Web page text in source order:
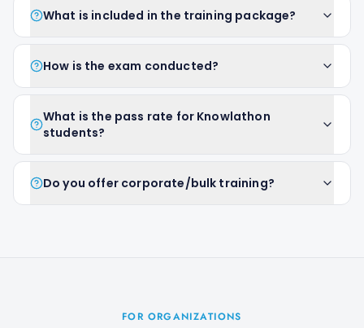
What is included in the training package?
How is the exam conducted?
What is the pass rate for Knowlathon
students?
Do you offer corporate/bulk training?
FOR ORGANIZATIONS